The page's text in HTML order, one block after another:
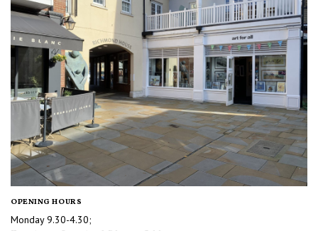
OPENING HOURS
Monday 9.30-4.30;